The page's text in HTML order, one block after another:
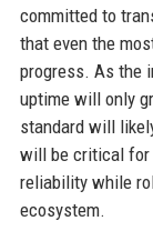
committed to
that even the
progress. As the
uptime will only
standard will
will be critical for
reliability while
ecosystem.